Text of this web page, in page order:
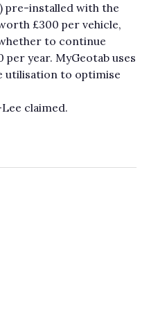
pre-installed with the
£300 per vehicle,
to continue
year. MyGeotab uses
utilisation to optimise
claimed.